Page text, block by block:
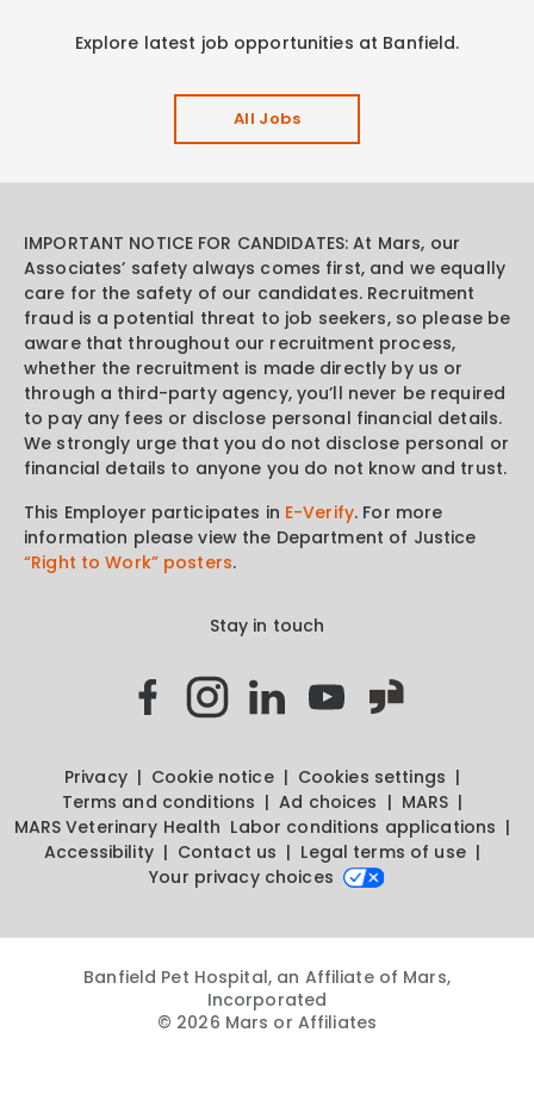
Explore latest job opportunities at Banfield.
All Jobs
IMPORTANT NOTICE FOR CANDIDATES: At Mars, our
Associates’ safety always comes first, and we equally
care for the safety of our candidates. Recruitment
fraud is a potential threat to job seekers, so please be
aware that throughout our recruitment process,
whether the recruitment is made directly by us or
through a third-party agency, you’ll never be required
to pay any fees or disclose personal financial details.
We strongly urge that you do not disclose personal or
financial details to anyone you do not know and trust.
This Employer participates in E-Verify. For more
information please view the Department of Justice
“Right to Work” posters.
Stay in touch
Privacy Cookie notice
Cookies settings
Terms and conditions
Ad choices
MARS
MARS Veterinary Health Labor conditions applications
Accessibility
Contact us
Legal terms of use
Your privacy choices
Banfield Pet Hospital, an Affiliate of Mars,
Incorporated
© 2026 Mars or Affiliates